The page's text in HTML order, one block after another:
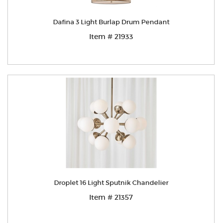
Dafina 3 Light Burlap Drum Pendant
Item # 21933
Droplet 16 Light Sputnik Chandelier
Item # 21357